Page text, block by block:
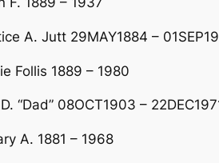
A. Jutt 29MAY1884 –
Follis 1889 – 1980
“Dad” 08OCT1903 –
A. 1881 – 1968